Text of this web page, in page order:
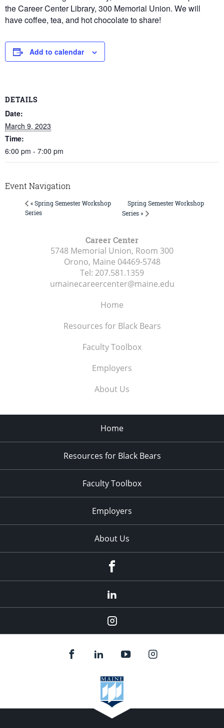
the Career Center Library, 300 Memorial Union. We will
have coffee, tea, and hot chocolate to share!
Add to calendar
DETAILS
Date:
March 9, 2023
Time:
6:00 pm - 7:00 pm
Event Navigation
« Spring Semester Workshop
Series
Spring Semester Workshop
Series »
Career Center
5748 Memorial Union, Room 300
Orono, Maine 04469-5748
Tel: 207.581.1359
umainecareercenter@maine.edu
Home
Resources for Black Bears
Faculty Toolbox
Employers
About Us
Home
Resources for Black Bears
Faculty Toolbox
Employers
About Us
Instagram